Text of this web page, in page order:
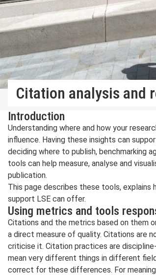
Citation analysis and
Introduction
Understanding where and how your
influence. Having these insights can
deciding where to publish, benchmarking
tools can help measure, analyse and
publication.
This page describes these tools,
support LSE can offer.
Using metrics and tools
Citations and the metrics based on them
a direct measure of quality. Citations are
criticise it. Citation practices are
mean very different things in different
correct for these differences. For